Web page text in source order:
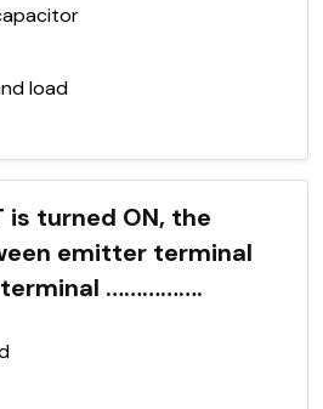
load
is turned ON, the
emitter terminal
terminal …………….